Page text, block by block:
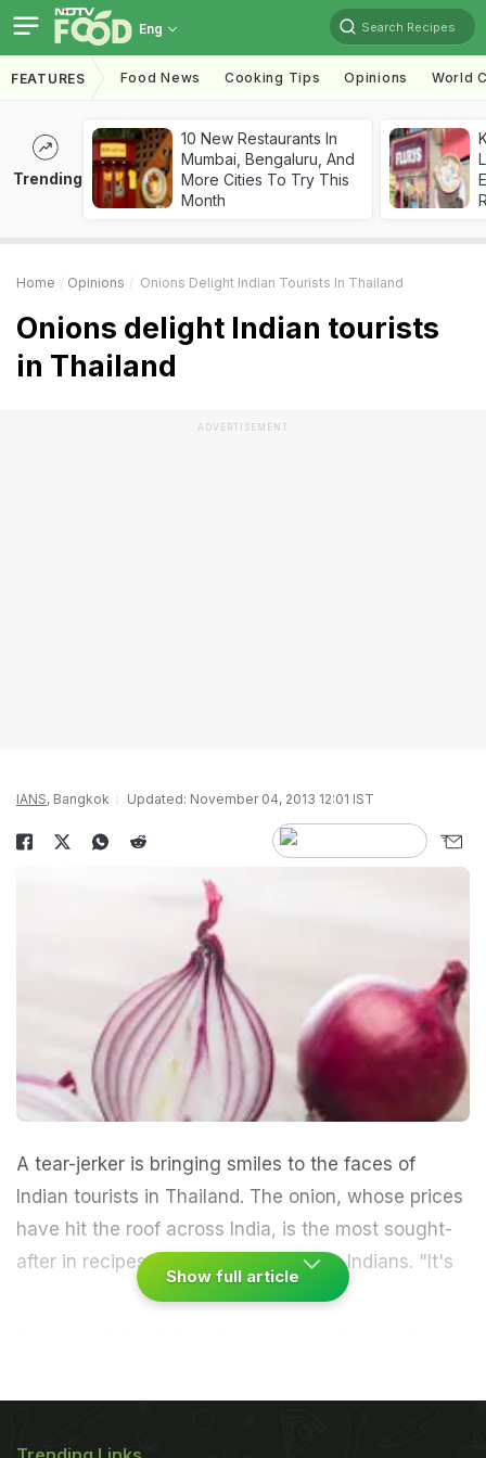
Eng Search Recipes
FEATURES Food News Cooking Tips Opinions World
Trending
10 New Restaurants In
Mumbai, Bengaluru, And
More Cities To Try This
Month
Home Opinions Onions Delight Indian Tourists In Thailand
Onions delight Indian tourists
in Thailand
ADVERTISEMENT
IANS, Bangkok Updated: November 04, 2013 12:01 IST
A tear-jerker is bringing smiles to the faces of
Indian tourists in Thailand. The onion, whose prices
have hit the roof across India, is the most sought-
after in recipes and salads by visiting Indians. "It's
Arshuman Singh, who was here on a holiday with
Show full article